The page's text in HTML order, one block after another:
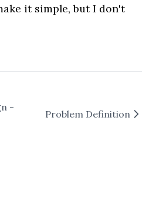
it simple, but I don't
-
Problem Definition